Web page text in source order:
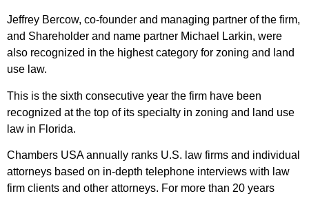
Jeffrey Bercow, co-founder and managing partner of the firm,
and Shareholder and name partner Michael Larkin, were
also recognized in the highest category for zoning and land
use law.
This is the sixth consecutive year the firm have been
recognized at the top of its specialty in zoning and land use
law in Florida.
Chambers USA annually ranks U.S. law firms and individual
attorneys based on in-depth telephone interviews with law
firm clients and other attorneys. For more than 20 years